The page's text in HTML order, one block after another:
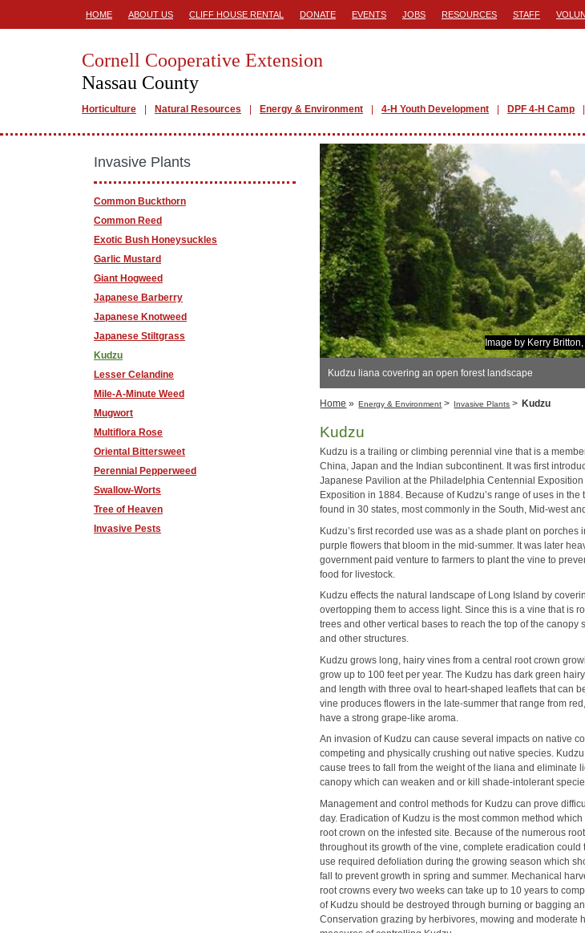
HOME ABOUT US CLIFF HOUSE RENTAL DONATE EVENTS JOBS RESOURCES STAFF
Cornell Cooperative Extension
Nassau County
Horticulture Natural Resources Energy & Environment 4-H Youth Development DPF 4-H Camp
Image by Kerry
Kudzu liana covering an open forest landscape
Home » Energy & Environment > Invasive Plants > Kudzu
Kudzu
Kudzu is a trailing or climbing perennial vine that is a
China, Japan and the Indian subcontinent. It was first
Japanese Pavilion at the Philadelphia Centennial
Exposition in 1884. Because of Kudzu’s range of uses in
found in 30 states, most commonly in the South, Mid-west
Kudzu’s first recorded use was as a shade plant on porches
purple flowers that bloom in the mid-summer. It was later
government paid venture to farmers to plant the vine to
food for livestock.
Kudzu effects the natural landscape of Long Island by
overtopping them to access light. Since this is a vine that is
trees and other vertical bases to reach the top of the
and other structures.
Kudzu grows long, hairy vines from a central root crown
grow up to 100 feet per year. The Kudzu has dark green
and length with three oval to heart-shaped leaflets that can
vine produces flowers in the late-summer that range from
have a strong grape-like aroma.
An invasion of Kudzu can cause several impacts on native
competing and physically crushing out native species.
cause trees to fall from the weight of the liana and eliminate
canopy which can weaken and or kill shade-intolerant
Management and control methods for Kudzu can prove
day. Eradication of Kudzu is the most common method
root crown on the infested site. Because of the numerous
throughout its growth of the vine, complete eradication could
use required defoliation during the growing season which
fall to prevent growth in spring and summer. Mechanical
root crowns every two weeks can take up to 10 years to
of Kudzu should be destroyed through burning or bagging
Conservation grazing by herbivores, mowing and moderate
Invasive Plants
Common Buckthorn
Common Reed
Exotic Bush Honeysuckles
Garlic Mustard
Giant Hogweed
Japanese Barberry
Japanese Knotweed
Japanese Stiltgrass
Kudzu
Lesser Celandine
Mile-A-Minute Weed
Mugwort
Multiflora Rose
Oriental Bittersweet
Perennial Pepperweed
Swallow-Worts
Tree of Heaven
Invasive Pests